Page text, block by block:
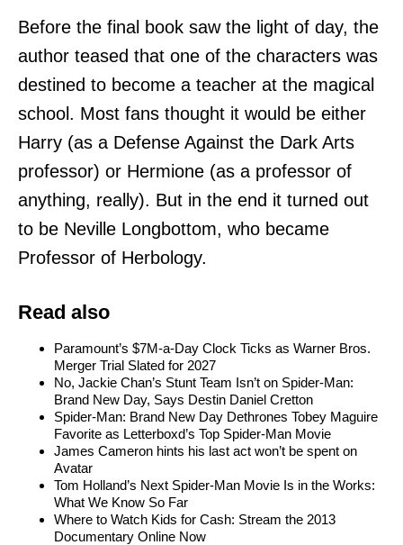
Before the final book saw the light of day, the
author teased that one of the characters was
destined to become a teacher at the magical
school. Most fans thought it would be either
Harry (as a Defense Against the Dark Arts
professor) or Hermione (as a professor of
anything, really). But in the end it turned out
to be Neville Longbottom, who became
Professor of Herbology.
Read also
Paramount’s $7M-a-Day Clock Ticks as Warner Bros.
Merger Trial Slated for 2027
No, Jackie Chan’s Stunt Team Isn’t on Spider-Man:
Brand New Day, Says Destin Daniel Cretton
Spider-Man: Brand New Day Dethrones Tobey Maguire
Favorite as Letterboxd’s Top Spider-Man Movie
James Cameron hints his last act won’t be spent on
Avatar
Tom Holland’s Next Spider-Man Movie Is in the Works:
What We Know So Far
Where to Watch Kids for Cash: Stream the 2013
Documentary Online Now